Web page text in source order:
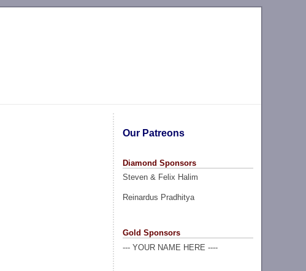
Our Patreons
Diamond Sponsors
Steven & Felix Halim
Reinardus Pradhitya
Gold Sponsors
--- YOUR NAME HERE ----